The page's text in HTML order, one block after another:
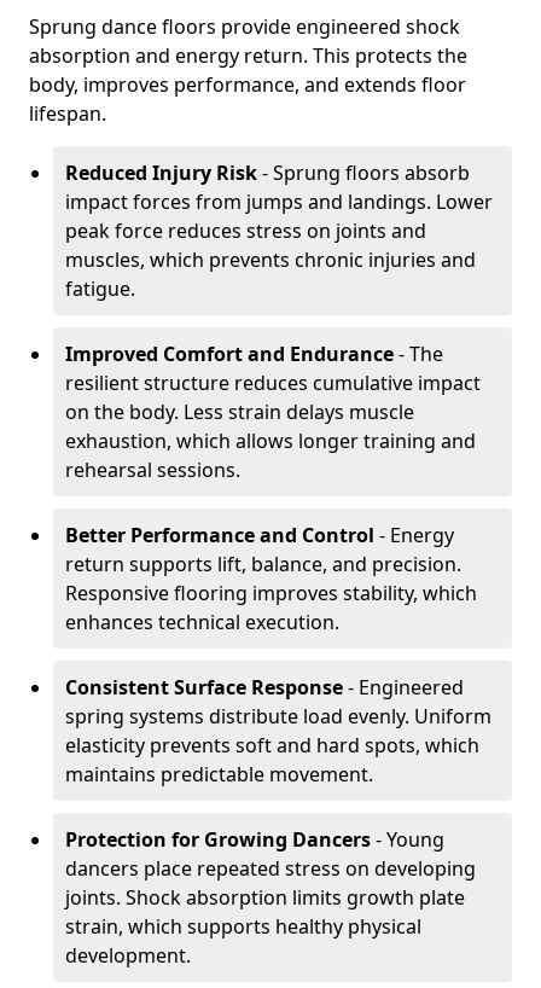
Sprung dance floors provide engineered shock
absorption and energy return. This protects the
body, improves performance, and extends floor
lifespan.
Reduced Injury Risk- Sprung floors absorb
impact forces from jumps and landings. Lower
peak force reduces stress on joints and
muscles, which prevents chronic injuries and
fatigue.
Improved Comfort and Endurance- The
resilient structure reduces cumulative impact
on the body. Less strain delays muscle
exhaustion, which allows longer training and
rehearsal sessions.
Better Performance and Control - Energy
return supports lift, balance, and precision.
Responsive flooring improves stability, which
enhances technical execution.
Consistent Surface Response- Engineered
spring systems distribute load evenly. Uniform
elasticity prevents soft and hard spots, which
maintains predictable movement.
Protection for Growing Dancers- Young
dancers place repeated stress on developing
joints. Shock absorption limits growth plate
strain, which supports healthy physical
development.